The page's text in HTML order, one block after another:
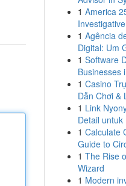
1 America
1 Agência
Digital: Um
1 Software
Businesses
1 Casino
Dẫn Chơi &
1 Link
Detail untuk
1 Calculate
Guide to
1 The Rise
Wizard
1 Modern